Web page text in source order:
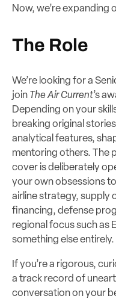
Now, we’re expanding
The Role
We’re looking for a
join The Air Current’s
Depending on your
breaking original
analytical features,
mentoring others. The
cover is deliberately
your own obsessions
airline strategy, supply
financing, defense
regional focus such as
something else entirely.
If you’re a rigorous,
a track record of
conversation on your